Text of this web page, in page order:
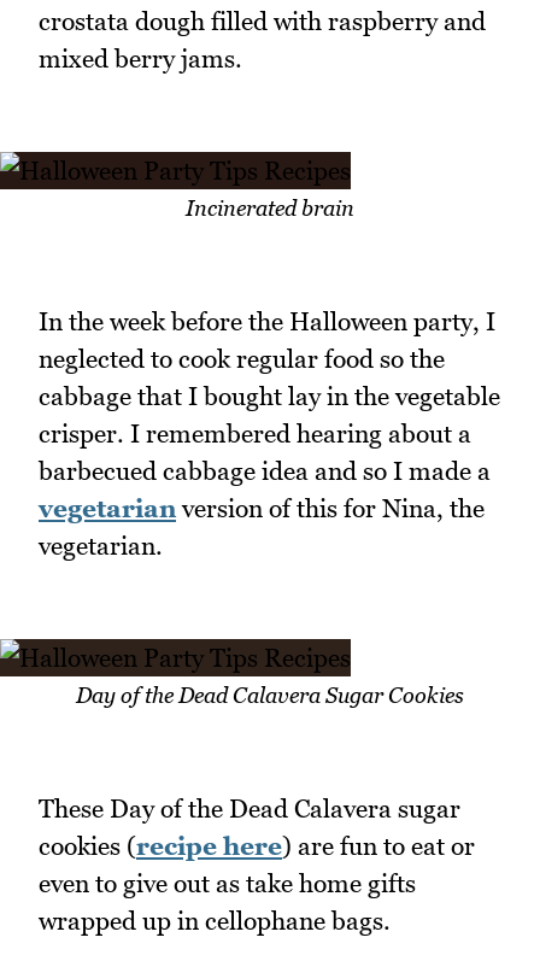
crostata dough filled with raspberry and
mixed berry jams.
Incinerated brain
In the week before the Halloween party, I
neglected to cook regular food so the
cabbage that I bought lay in the vegetable
crisper. I remembered hearing about a
barbecued cabbage idea and so I made a
vegetarianversion of this for Nina, the
vegetarian.
Day of the Dead Calavera Sugar Cookies
These Day of the Dead Calavera sugar
cookies (recipe here) are fun to eat or
even to give out as take home gifts
wrapped up in cellophane bags.